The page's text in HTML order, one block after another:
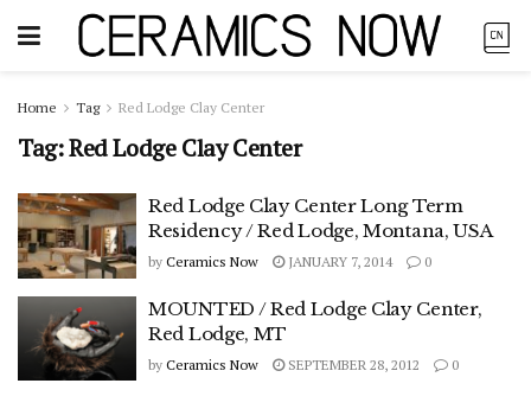
Home Tag Red Lodge Clay Center
Tag:Red Lodge Clay Center
Red Lodge Clay Center Long Term
Residency / Red Lodge, Montana, USA
by Ceramics Now JANUARY 7, 2014 0
MOUNTED / Red Lodge Clay Center,
Red Lodge, MT
by Ceramics Now SEPTEMBER 28, 2012 0